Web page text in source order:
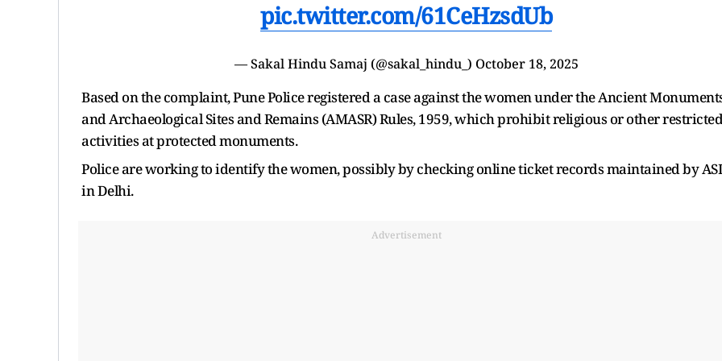
pic.twitter.com/61CeHzsdUb
— Sakal Hindu Samaj (@sakal_hindu_) October 18, 2025
Based on the complaint, Pune Police registered a case against the women under the Ancient
and Archaeological Sites and Remains (AMASR) Rules, 1959, which prohibit religious or other restricted
activities at protected monuments.
Police are working to identify the women, possibly by checking online ticket records maintained by ASI
in Delhi.
Advertisement